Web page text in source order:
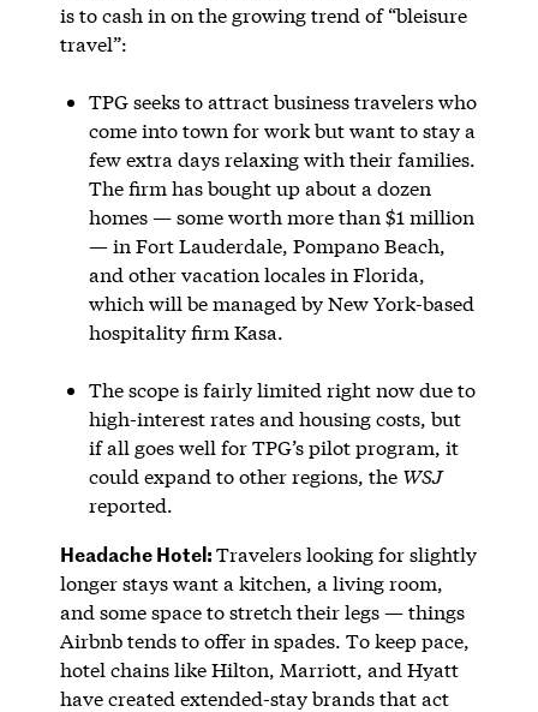
is to cash in on the growing trend of “bleisure
travel”:
TPG seeks to attract business travelers who
come into town for work but want to stay a
few extra days relaxing with their families.
The firm has bought up about a dozen
homes — some worth more than $1 million
— in Fort Lauderdale, Pompano Beach,
and other vacation locales in Florida,
which will be managed by New York-based
hospitality firm Kasa.
The scope is fairly limited right now due to
high-interest rates and housing costs, but
if all goes well for TPG’s pilot program, it
could expand to other regions, the WSJ
reported.
Headache Hotel:Travelers looking for slightly
longer stays want a kitchen, a living room,
and some space to stretch their legs — things
Airbnb tends to offer in spades. To keep pace,
hotel chains like Hilton, Marriott, and Hyatt
have created extended-stay brands that act